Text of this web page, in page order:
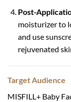
Post-
moisturizer to
and use
rejuvenated
Target Audience
MISFILL+ Baby